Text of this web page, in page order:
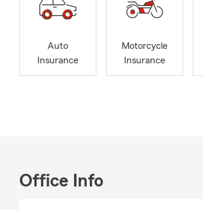
Auto
Insurance
Motorcycle
Insurance
Office Info